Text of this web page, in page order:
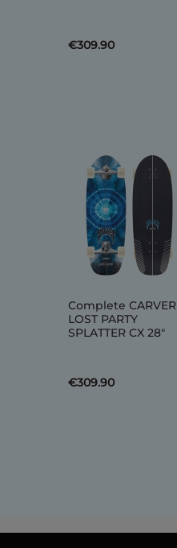
€309.90
Complete CARVER
LOST PARTY
SPLATTER CX 28"
€309.90